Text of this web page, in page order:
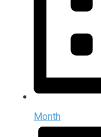
Month